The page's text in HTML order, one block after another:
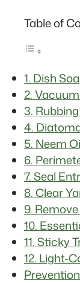
Table of
1. Dish
2.
3.
4.
5. Neem
6.
7. Seal
8. Clear
9.
10.
11. Sticky
12. Light-
Prevention